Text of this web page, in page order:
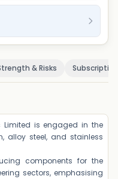
& Risks Subscription
Limited is engaged in the
alloy steel, and stainless
components for the
sectors, emphasising